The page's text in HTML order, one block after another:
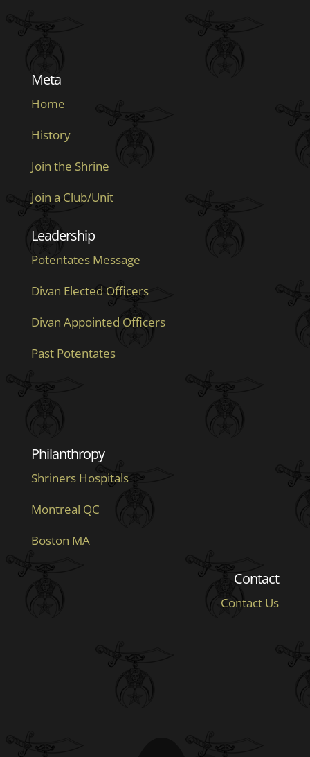
Meta
Home
History
Join the Shrine
Join a Club/Unit
Leadership
Potentates Message
Divan Elected Officers
Divan Appointed Officers
Past Potentates
Philanthropy
Shriners Hospitals
Montreal QC
Boston MA
Contact
Contact Us